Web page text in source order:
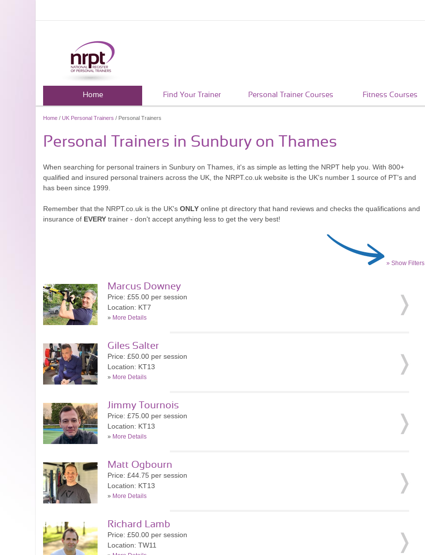
Home Find Your Trainer Personal Trainer Courses Fitness Courses
Home / UK Personal Trainers / Personal Trainers
Personal Trainers in Sunbury on Thames
When searching for personal trainers in Sunbury on Thames, it's as simple as letting the NRPT help you. With 800+
qualified and insured personal trainers across the UK, the NRPT.co.uk website is the UK's number 1 source of PT's and
has been since 1999.
Remember that the NRPT.co.uk is the UK's ONLY online pt directory that hand reviews and checks the qualifications and
insurance of EVERY trainer - don't accept anything less to get the very best!
» Show Filters
Marcus Downey
Price: £55.00 per session
Location: KT7
» More Details
Giles Salter
Price: £50.00 per session
Location: KT13
» More Details
Jimmy Tournois
Price: £75.00 per session
Location: KT13
» More Details
Matt Ogbourn
Price: £44.75 per session
Location: KT13
» More Details
Richard Lamb
Price: £50.00 per session
Location: TW11